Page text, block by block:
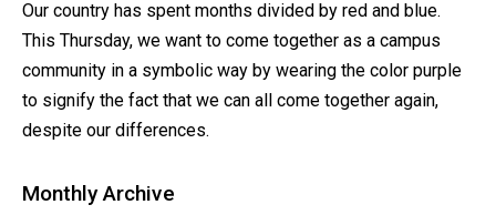
Our country has spent months divided by red and blue.
This Thursday, we want to come together as a campus
community in a symbolic way by wearing the color purple
to signify the fact that we can all come together again,
despite our differences.
Monthly Archive